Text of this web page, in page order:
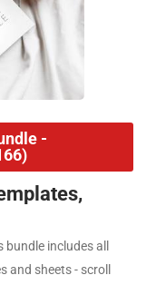
-
includes all
and sheets - scroll